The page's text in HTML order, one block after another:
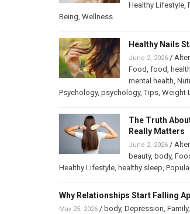
Healthy Lifestyle,
Being, Wellness
Healthy Nails
June 2, 2026/
Food, food, health
mental health,
Psychology, psychology,Tips, Weight
The Truth
Really Matters
June 2, 2026/
beauty, body,
Healthy Lifestyle, healthy sleep,
Why Relationships Start Falling
May 25, 2026/ body, Depression, Family,